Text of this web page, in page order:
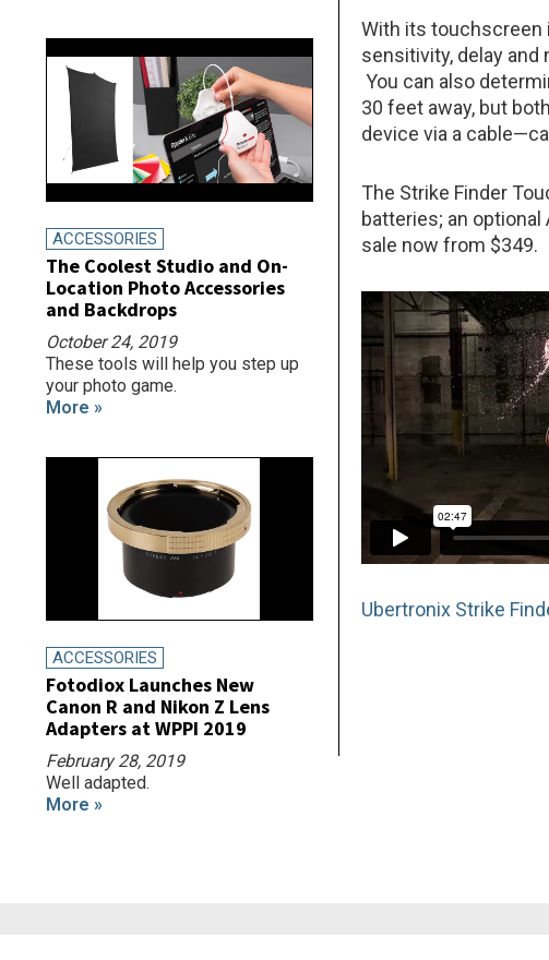
With its touchscreen
sensitivity, delay
You can also
30 feet away, but
device via a
The Strike Finder
batteries; an optional
sale now from $349.
Ubertronix Strike
ACCESSORIES
The Coolest Studio and On-
Location Photo Accessories
and Backdrops
October 24, 2019
These tools will help you step up
your photo game.
More »
ACCESSORIES
Fotodiox Launches New
Canon R and Nikon Z Lens
Adapters at WPPI 2019
February 28, 2019
Well adapted.
More »